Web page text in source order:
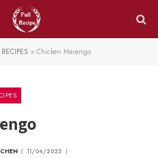
» Chicken Marengo
11/04/2023